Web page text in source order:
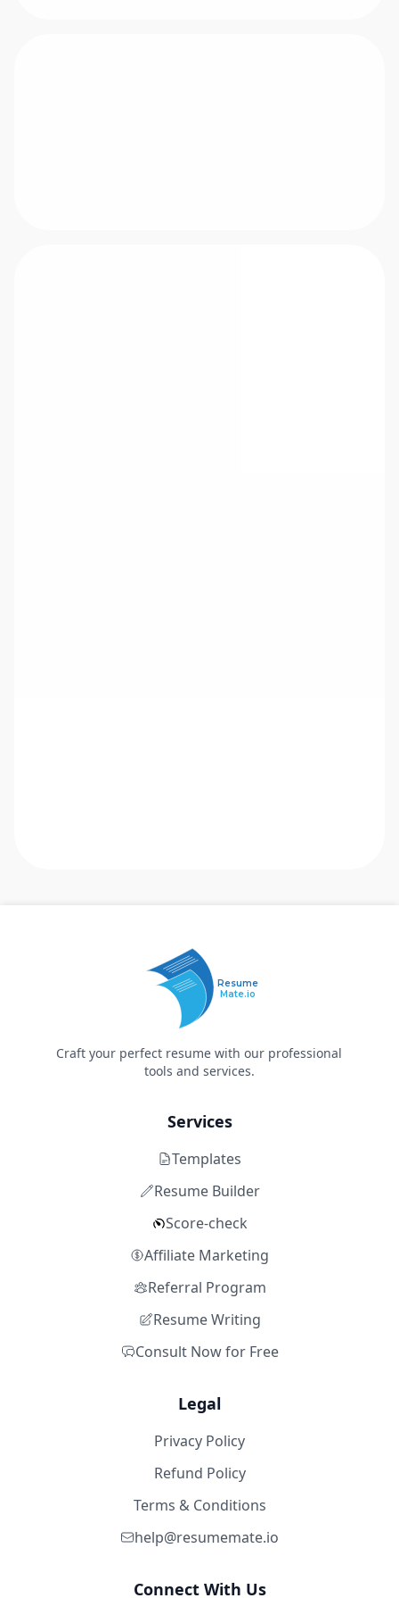
Resume
Mate.io
Craft your perfect resume with our professional
tools and services.
Services
Templates
Resume Builder
Score-check
Affiliate Marketing
Referral Program
Resume Writing
Consult Now for Free
Legal
Privacy Policy
Refund Policy
Terms & Conditions
help@resumemate.io
Connect With Us